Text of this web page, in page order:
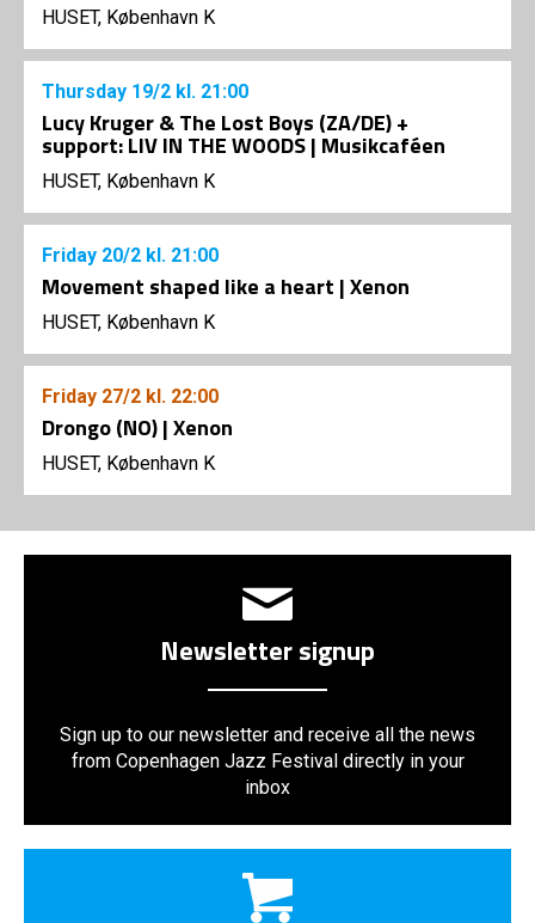
HUSET, København K
Thursday 19/2 kl. 21:00
Lucy Kruger & The Lost Boys (ZA/DE) +
support: LIV IN THE WOODS | Musikcaféen
HUSET, København K
Friday 20/2 kl. 21:00
Movement shaped like a heart | Xenon
HUSET, København K
Friday 27/2 kl. 22:00
Drongo (NO) | Xenon
HUSET, København K
Newsletter signup
Sign up to our newsletter and receive all the news
from Copenhagen Jazz Festival directly in your
inbox